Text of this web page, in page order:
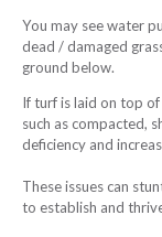
You may see water
dead / damaged
ground below.
If turf is laid on top
such as compacted,
deficiency and
These issues can
to establish and